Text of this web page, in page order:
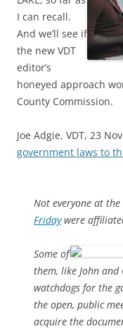
I can recall.
And we’ll see if
the new VDT
editor’s
honeyed approach
County Commission.
Joe Adgie, VDT, 23
government laws to
Not everyone at the
Fridaywere
Some of
them, like John and
watchdogs for the
the open, public
acquire the